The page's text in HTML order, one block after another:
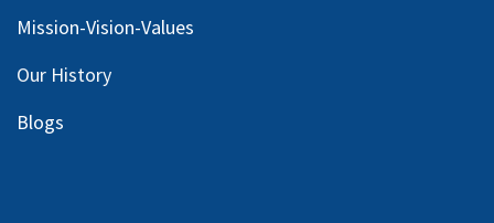
Mission-Vision-Values
Our History
Blogs